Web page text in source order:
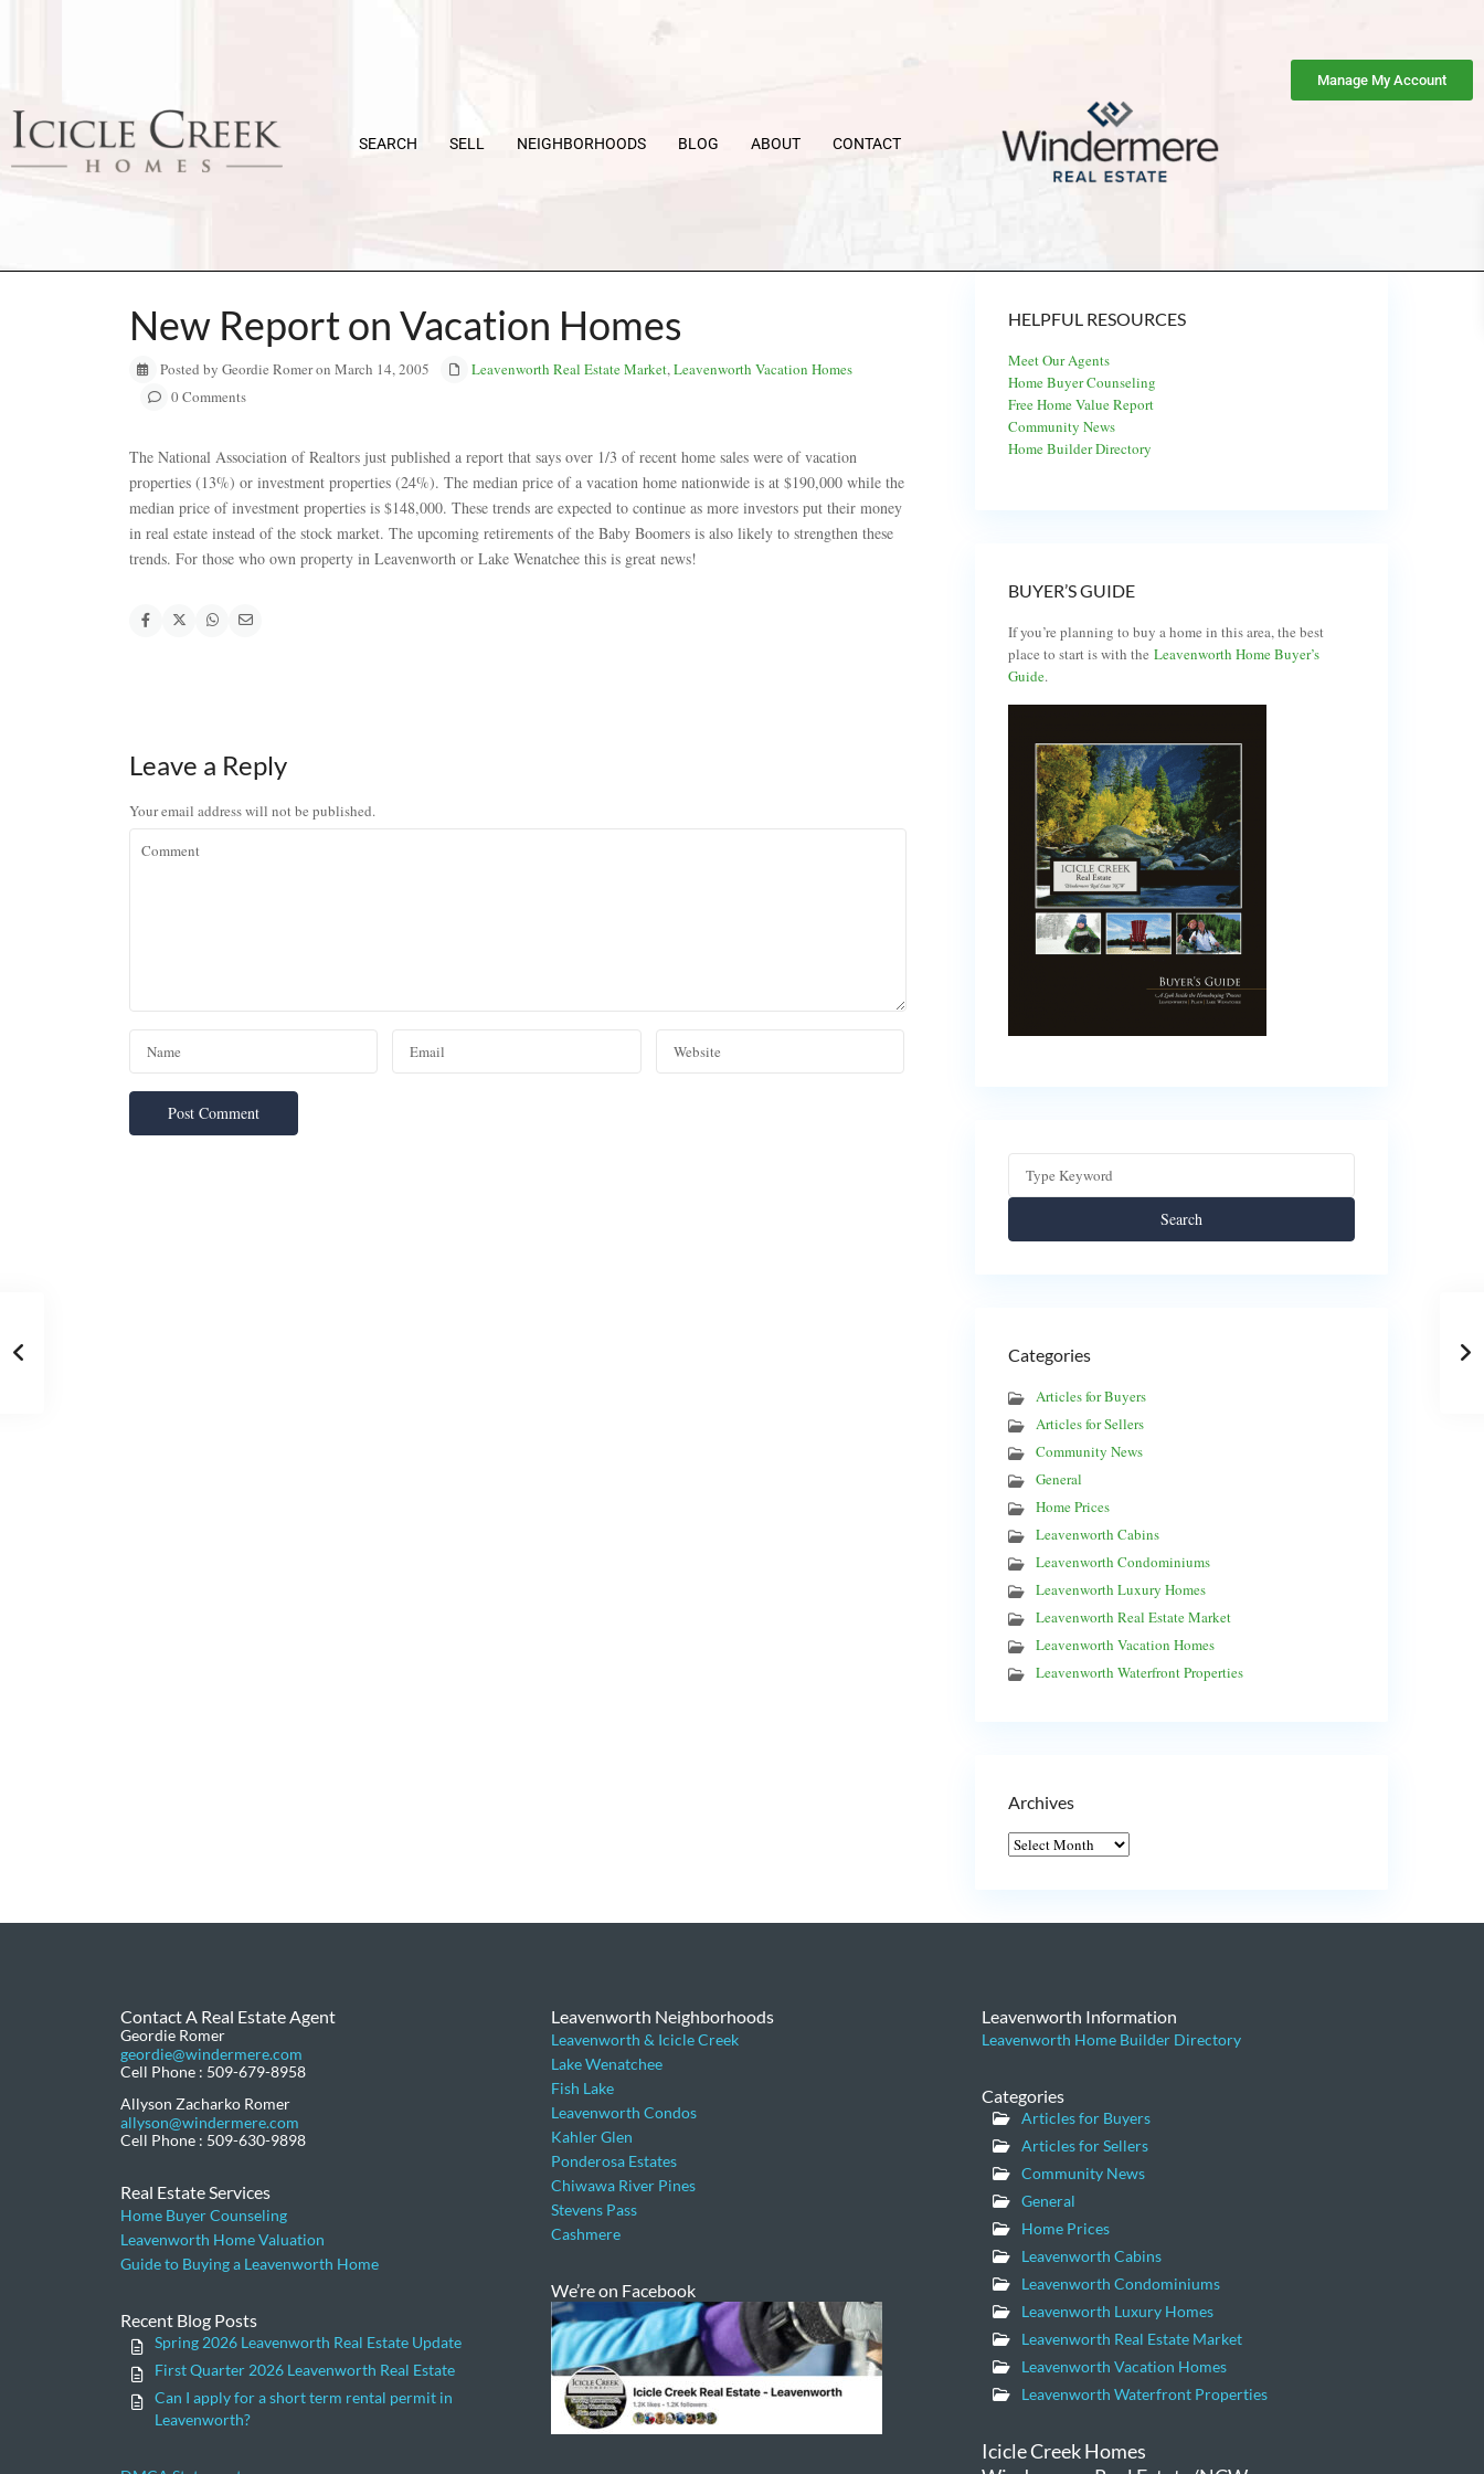
Manage My Account
SEARCH SELL NEIGHBORHOODS BLOG ABOUT CONTACT
New Report on Vacation Homes
Posted by Geordie Romer on March 14, 2005 Leavenworth Real Estate Market,Leavenworth Vacation Homes
0 Comments
The National Association of Realtors just published a report that says over 1/3 of recent home sales were of vacation
properties (13%) or investment properties (24%). The median price of a vacation home nationwide is at $190,000 while the
median price of investment properties is $148,000. These trends are expected to continue as more investors put their money
in real estate instead of the stock market. The upcoming retirements of the Baby Boomers is also likely to strengthen these
trends. For those who own property in Leavenworth or Lake Wenatchee this is great news!
Leave a Reply
Your email address will not be published.
HELPFUL RESOURCES
Meet Our Agents
Home Buyer Counseling
Free Home Value Report
Community News
Home Builder Directory
BUYER’S GUIDE
If you’re planning to buy a home in this area, the best
place to start is with the Leavenworth Home Buyer’s
Guide.
Search
Categories
Articles for Buyers
Articles for Sellers
Community News
General
Home Prices
Leavenworth Cabins
Leavenworth Condominiums
Leavenworth Luxury Homes
Leavenworth Real Estate Market
Leavenworth Vacation Homes
Leavenworth Waterfront Properties
Archives
Contact A Real Estate Agent
Geordie Romer
geordie@windermere.com
Cell Phone : 509-679-8958
Allyson Zacharko Romer
allyson@windermere.com
Cell Phone : 509-630-9898
Real Estate Services
Home Buyer Counseling
Leavenworth Home Valuation
Guide to Buying a Leavenworth Home
Recent Blog Posts
Spring 2026 Leavenworth Real Estate Update
First Quarter 2026 Leavenworth Real Estate
Can I apply for a short term rental permit in
Leavenworth?
Leavenworth Neighborhoods
Leavenworth & Icicle Creek
Lake Wenatchee
Fish Lake
Leavenworth Condos
Kahler Glen
Ponderosa Estates
Chiwawa River Pines
Stevens Pass
Cashmere
We’re on Facebook
Leavenworth Information
Leavenworth Home Builder Directory
Categories
Articles for Buyers
Articles for Sellers
Community News
General
Home Prices
Leavenworth Cabins
Leavenworth Condominiums
Leavenworth Luxury Homes
Leavenworth Real Estate Market
Leavenworth Vacation Homes
Leavenworth Waterfront Properties
Icicle Creek Homes